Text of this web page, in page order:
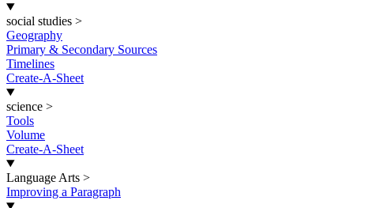
social studies >
Geography
Primary & Secondary Sources
Timelines
Create-A-Sheet
science >
Tools
Volume
Create-A-Sheet
Language Arts >
Improving a Paragraph